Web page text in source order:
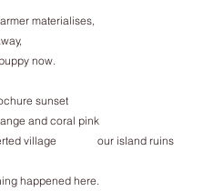
materialises,
now.
sunset
and coral pink
village               our island ruins
happened here.